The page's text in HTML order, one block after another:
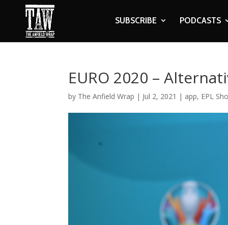
SUBSCRIBE PODCASTS
EURO 2020 –
by The Anfield Wrap | Jul 2, 2021 | app, EPL